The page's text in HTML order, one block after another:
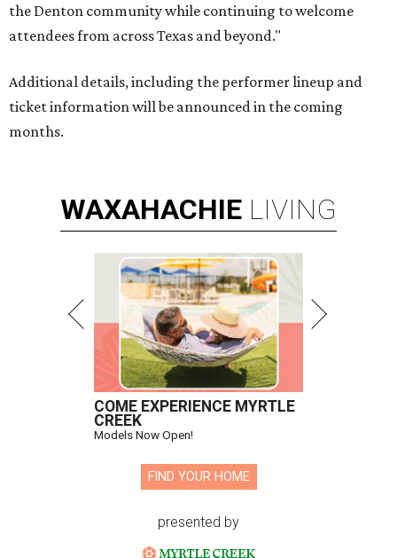
the Denton community while continuing to welcome
attendees from across Texas and beyond."
Additional details, including the performer lineup and
ticket information will be announced in the coming
months.
WAXAHACHIE LIVING
COME EXPERIENCE MYRTLE
CREEK
Models Now Open!
FIND YOUR HOME
presented by